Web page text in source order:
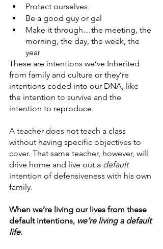
Protect ourselves
Be a good guy or gal
Make it through…the meeting, the
morning, the day, the week, the
year
These are intentions we’ve Inherited
from family and culture or they’re
intentions coded into our DNA, like
the intention to survive and the
intention to reproduce.
A teacher does not teach a class
without having specific objectives to
cover. That same teacher, however, will
drive home and live out a default
intention of defensiveness with his own
family.
When we’re living our lives from these
default intentions, we’re living a default
life.